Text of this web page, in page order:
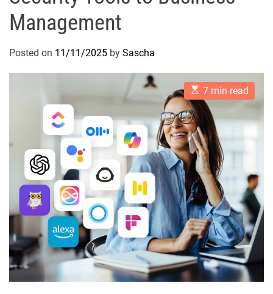
Management
Posted on 11/11/2025 by Sascha
E
s
t
i
m
a
t
e
d
r
e
a
d
t
i
m
e
7 min read